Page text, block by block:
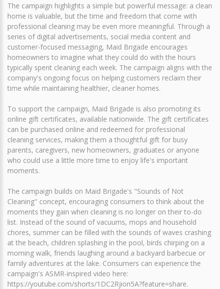
The campaign highlights a simple but powerful message: a clean
home is valuable, but the time and freedom that come with
professional cleaning may be even more meaningful. Through a
series of digital advertisements, social media content and
customer-focused messaging, Maid Brigade encourages
homeowners to imagine what they could do with the hours
typically spent cleaning each week. The campaign aligns with the
company's ongoing focus on helping customers reclaim their
time while maintaining healthier, cleaner homes.
To support the campaign, Maid Brigade is also promoting its
online gift certificates, available nationwide. The gift certificates
can be purchased online and redeemed for professional
cleaning services, making them a thoughtful gift for busy
parents, caregivers, new homeowners, graduates or anyone
who could use a little more time to enjoy life's important
moments.
The campaign builds on Maid Brigade's "Sounds of Not
Cleaning" concept, encouraging consumers to think about the
moments they gain when cleaning is no longer on their to-do
list. Instead of the sound of vacuums, mops and household
chores, summer can be filled with the sounds of waves crashing
at the beach, children splashing in the pool, birds chirping on a
morning walk, friends laughing around a backyard barbecue or
family adventures at the lake. Consumers can experience the
campaign's ASMR-inspired video here:
https://youtube.com/shorts/1DC2Rjion5A?feature=share.